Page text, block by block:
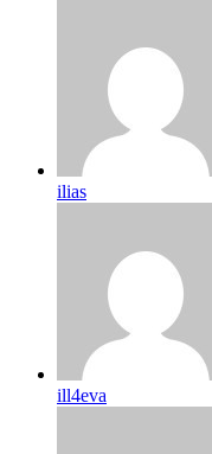
ilias
ill4eva